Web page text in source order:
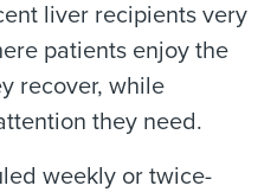
liver recipients very
patients enjoy the
recover, while
they need.
weekly or twice-